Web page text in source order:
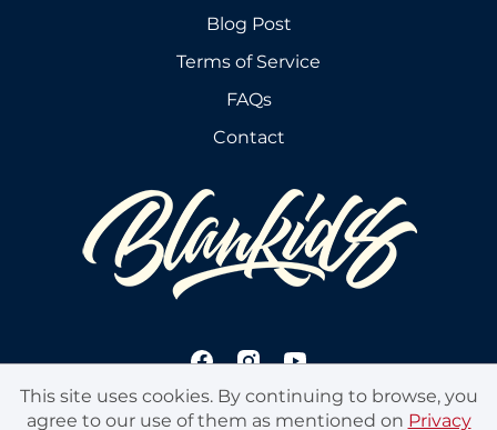
Blog Post
Terms of Service
FAQs
Contact
This site uses cookies. By continuing to browse, you
agree to our use of them as mentioned on Privacy